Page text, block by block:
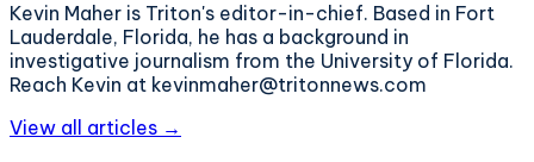
Kevin Maher is Triton's editor-in-chief. Based in Fort
Lauderdale, Florida, he has a background in
investigative journalism from the University of Florida.
Reach Kevin at kevinmaher@tritonnews.com
View all articles →